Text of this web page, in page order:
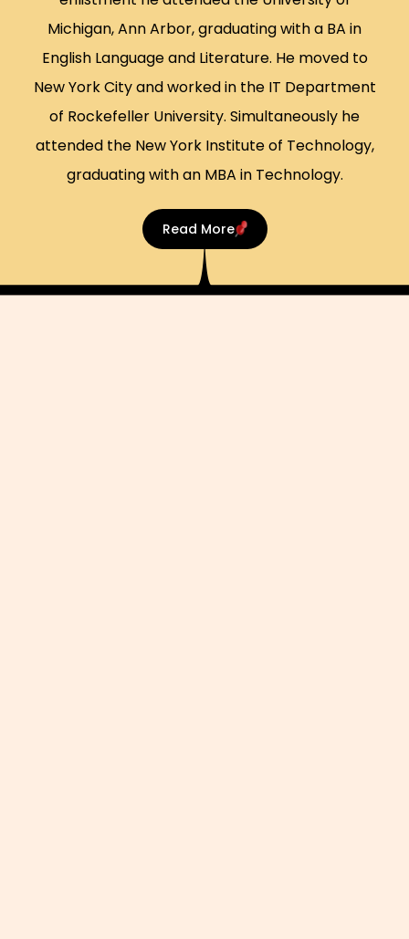
Michigan, Ann Arbor, graduating with a BA in
English Language and Literature. He moved to
New York City and worked in the IT Department
of Rockefeller University. Simultaneously he
attended the New York Institute of Technology,
graduating with an MBA in Technology.
Read More